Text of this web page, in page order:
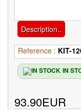
Description..
Reference : KIT-
IN
93.90EUR